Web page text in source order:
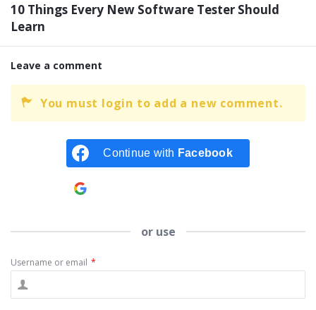
10 Things Every New Software Tester Should
Learn
Leave a comment
You must login to add a new comment.
Continue with Facebook
or use
Username or email *